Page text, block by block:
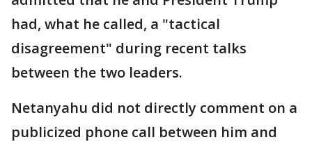
had, what he called, a "tactical
disagreement" during recent talks
between the two leaders.
Netanyahu did not directly comment on a
publicized phone call between him and